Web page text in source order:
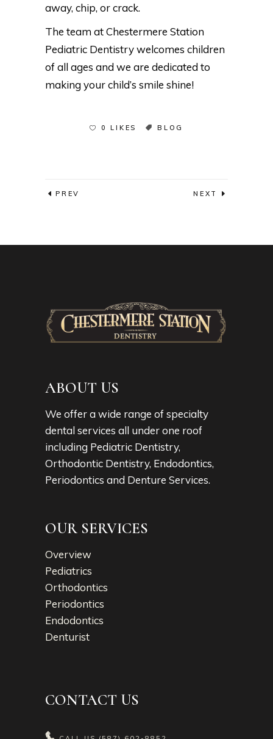
away, chip, or crack.
The team at Chestermere Station
Pediatric Dentistry welcomes children
of all ages and we are dedicated to
making your child’s smile shine!
0 LIKES BLOG
PREV NEXT
ABOUT US
We offer a wide range of specialty
dental services all under one roof
including Pediatric Dentistry,
Orthodontic Dentistry, Endodontics,
Periodontics and Denture Services.
OUR SERVICES
Overview
Pediatrics
Orthodontics
Periodontics
Endodontics
Denturist
CONTACT US